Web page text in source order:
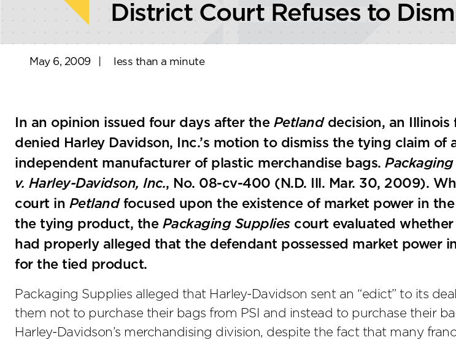
District Court Refuses to
May 6, 2009 less than a minute
In an opinion issued four days after the Petlanddecision, an Illinois
denied Harley Davidson, Inc.’s motion to dismiss the tying claim of
independent manufacturer of plastic merchandise bags. Packaging
v. Harley-Davidson, Inc., No. 08-cv-400 (N.D. Ill. Mar. 30, 2009).
court in Petlandfocused upon the existence of market power in
the tying product, the Packaging Supplies court evaluated
had properly alleged that the defendant possessed market power
for the tied product.
Packaging Supplies alleged that Harley-Davidson sent an “edict” to its
them not to purchase their bags from PSI and instead to purchase their
Harley-Davidson’s merchandising division, despite the fact that many